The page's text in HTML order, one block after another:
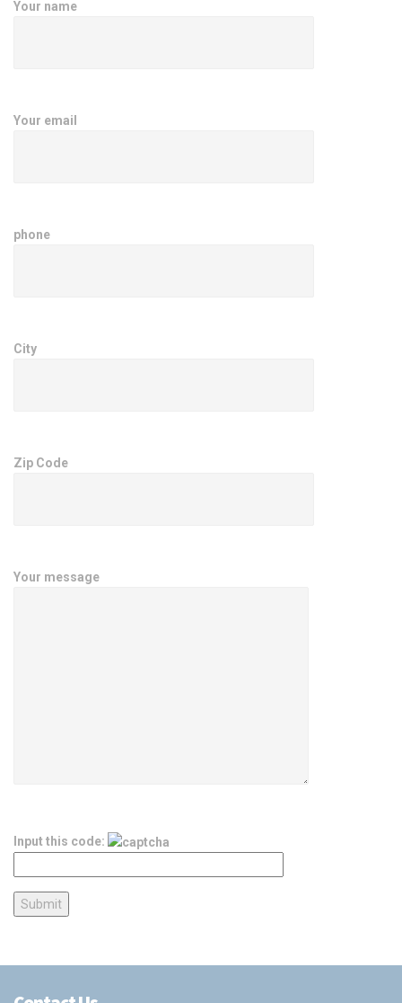
Your name
Your email
phone
City
Zip Code
Your message
Input this code: